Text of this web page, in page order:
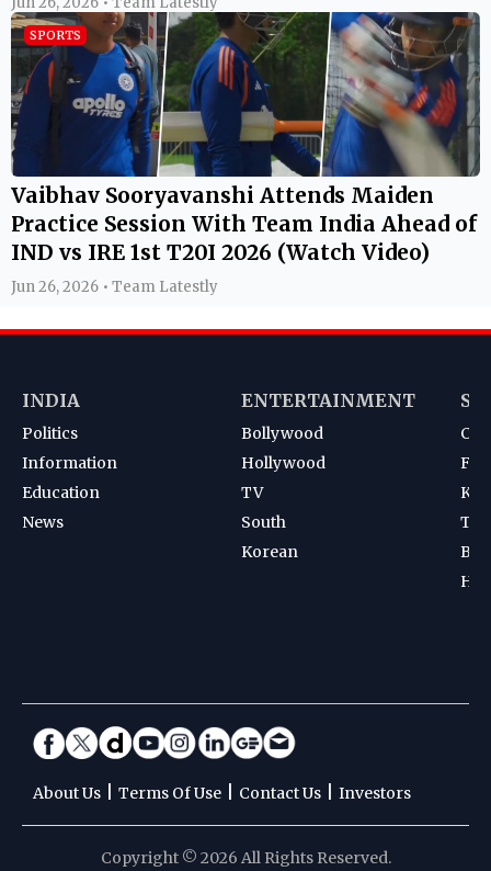
SPORTS
Vaibhav Sooryavanshi Attends Maiden
Practice Session With Team India Ahead of
IND vs IRE 1st T20I 2026 (Watch Video)
Jun 26, 2026 • Team Latestly
INDIA
Politics
Information
Education
News
ENTERTAINMENT
Bollywood
Hollywood
TV
South
Korean
About Us Terms Of Use Contact Us Investors
Copyright © 2026 All Rights Reserved.